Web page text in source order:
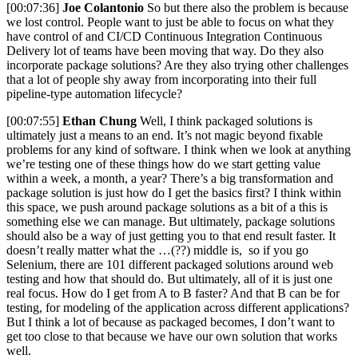
[00:07:36] Joe Colantonio So but there also the problem is because
we lost control. People want to just be able to focus on what they
have control of and CI/CD Continuous Integration Continuous
Delivery lot of teams have been moving that way. Do they also
incorporate package solutions? Are they also trying other challenges
that a lot of people shy away from incorporating into their full
pipeline-type automation lifecycle?
[00:07:55] Ethan Chung Well, I think packaged solutions is
ultimately just a means to an end. It’s not magic beyond fixable
problems for any kind of software. I think when we look at anything
we’re testing one of these things how do we start getting value
within a week, a month, a year? There’s a big transformation and
package solution is just how do I get the basics first? I think within
this space, we push around package solutions as a bit of a this is
something else we can manage. But ultimately, package solutions
should also be a way of just getting you to that end result faster. It
doesn’t really matter what the …(??) middle is, so if you go
Selenium, there are 101 different packaged solutions around web
testing and how that should do. But ultimately, all of it is just one
real focus. How do I get from A to B faster? And that B can be for
testing, for modeling of the application across different applications?
But I think a lot of because as packaged becomes, I don’t want to
get too close to that because we have our own solution that works
well.